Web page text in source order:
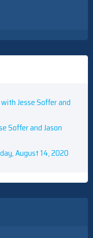
Jesse Soffer and
Soffer and Jason
August 14, 2020